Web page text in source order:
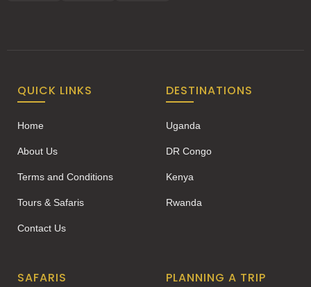
QUICK LINKS
Home
About Us
Terms and Conditions
Tours & Safaris
Contact Us
DESTINATIONS
Uganda
DR Congo
Kenya
Rwanda
SAFARIS PLANNING A TRIP